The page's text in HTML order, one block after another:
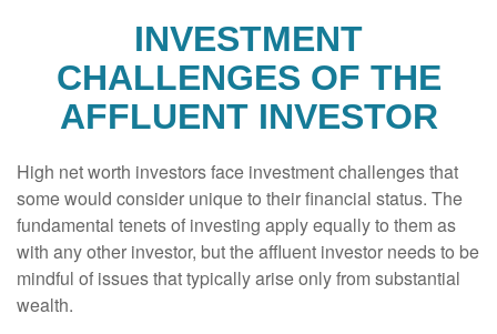
INVESTMENT
CHALLENGES OF THE
AFFLUENT INVESTOR
High net worth investors face investment challenges that
some would consider unique to their financial status. The
fundamental tenets of investing apply equally to them as
with any other investor, but the affluent investor needs to be
mindful of issues that typically arise only from substantial
wealth.